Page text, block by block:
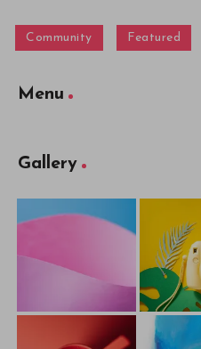
Community Featured
Menu
Gallery